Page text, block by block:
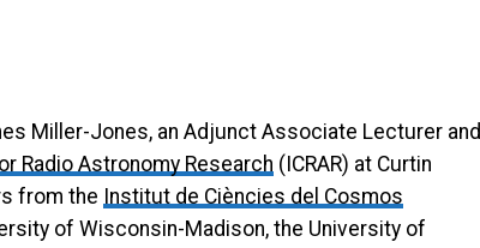
Miller-Jones, an Adjunct Associate Lecturer and
Radio Astronomy Research (ICRAR) at Curtin
from the Institut de Ciències del Cosmos
of Wisconsin-Madison, the University of